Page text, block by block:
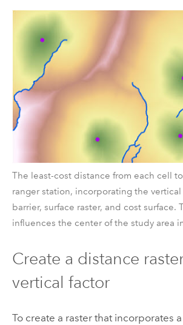
The least-cost distance from each cell
ranger station, incorporating the vertical
barrier, surface raster, and cost surface.
influences the center of the study area
Create a distance
vertical factor
To create a raster that incorporates